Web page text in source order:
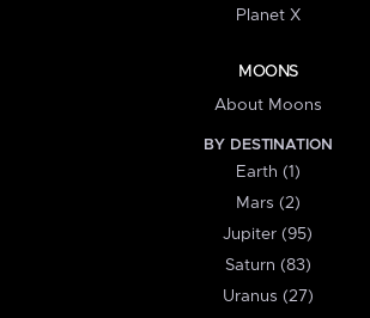
Planet X
MOONS
About Moons
BY DESTINATION
Earth (1)
Mars (2)
Jupiter (95)
Saturn (83)
Uranus (27)